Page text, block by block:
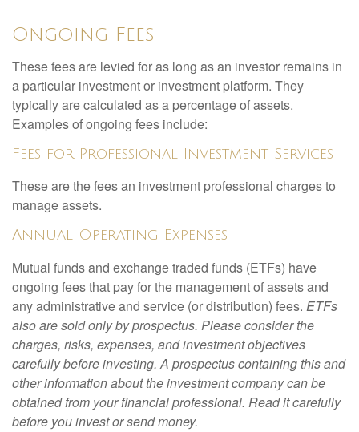
Ongoing Fees
These fees are levied for as long as an investor remains in
a particular investment or investment platform. They
typically are calculated as a percentage of assets.
Examples of ongoing fees include:
Fees for Professional Investment Services
These are the fees an investment professional charges to
manage assets.
Annual Operating Expenses
Mutual funds and exchange traded funds (ETFs) have
ongoing fees that pay for the management of assets and
any administrative and service (or distribution) fees. ETFs
also are sold only by prospectus. Please consider the
charges, risks, expenses, and investment objectives
carefully before investing. A prospectus containing this and
other information about the investment company can be
obtained from your financial professional. Read it carefully
before you invest or send money.